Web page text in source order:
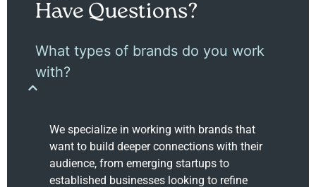
Have Questions?
What types of brands do you work
with?
We specialize in working with brands that
want to build deeper connections with their
audience, from emerging startups to
established businesses looking to refine